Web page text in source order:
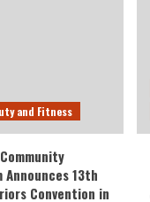
and Fitness
Announces 13th
Convention in